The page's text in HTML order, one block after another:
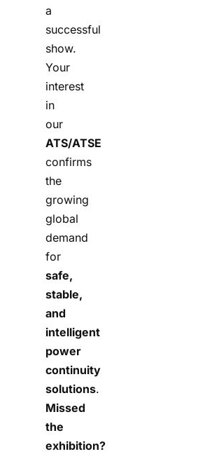
a
successful
show.
Your
interest
in
our
ATS/ATSE
confirms
the
growing
global
demand
for
safe,
stable,
and
intelligent
power
continuity
solutions.
Missed
the
exhibition?